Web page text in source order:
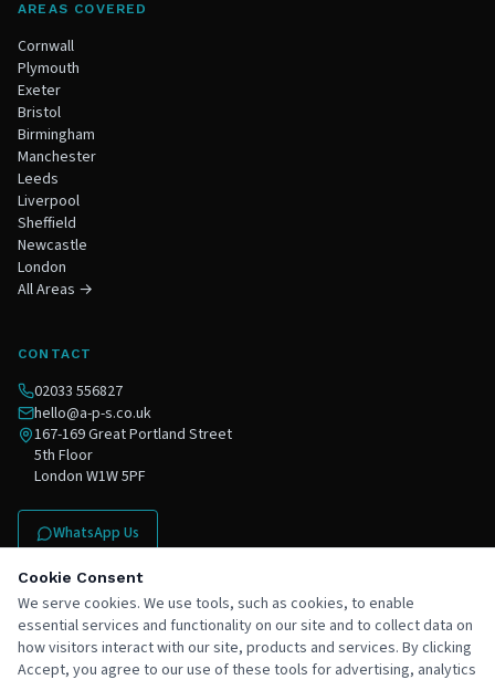
AREAS COVERED
Cornwall
Plymouth
Exeter
Bristol
Birmingham
Manchester
Leeds
Liverpool
Sheffield
Newcastle
London
All Areas →
CONTACT
02033 556827
hello@a-p-s.co.uk
167-169 Great Portland Street
5th Floor
London W1W 5PF
WhatsApp Us
Contact Us
Cookie Consent
We serve cookies. We use tools, such as cookies, to enable
essential services and functionality on our site and to collect data on
how visitors interact with our site, products and services. By clicking
Accept, you agree to our use of these tools for advertising, analytics